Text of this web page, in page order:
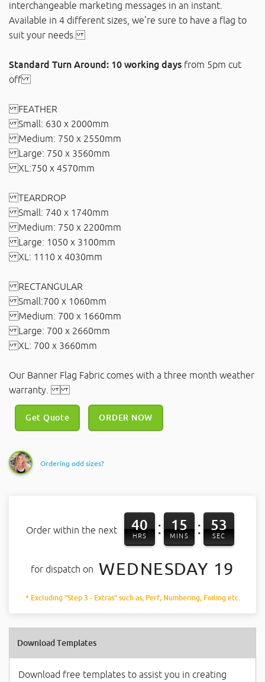
interchangeable marketing messages in an instant.
Available in 4 different sizes, we're sure to have a flag to
suit your needs.
Standard Turn Around: 10 working days from 5pm cut
off
FEATHER
Small: 630 x 2000mm
Medium: 750 x 2550mm
Large: 750 x 3560mm
XL:750 x 4570mm
TEARDROP
Small: 740 x 1740mm
Medium: 750 x 2200mm
Large: 1050 x 3100mm
XL: 1110 x 4030mm
RECTANGULAR
Small:700 x 1060mm
Medium: 700 x 1660mm
Large: 700 x 2660mm
XL: 700 x 3660mm
Our Banner Flag Fabric comes with a three month weather
warranty.
Get Quote ORDER NOW
Ordering odd sizes?
Order within the next 40
HRS : 15
MINS : 53
SEC
for dispatch on WEDNESDAY 19
* Excluding "Step 3 - Extras" such as, Perf, Numbering, Foiling etc.
Download Templates
Download free templates to assist you in creating